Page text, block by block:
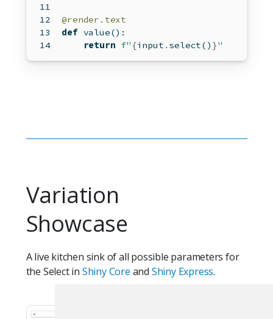
@render.text
def value():
return f"{input . select() }"
Variation
Showcase
A live kitchen sink of all possible parameters for
the Select in Shiny Core and Shiny Express.